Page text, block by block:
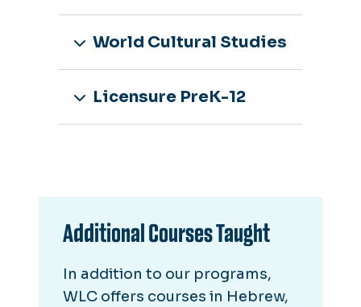
World Cultural Studies
Licensure PreK-12
Additional Courses Taught
In addition to our programs,
WLC offers courses in Hebrew,